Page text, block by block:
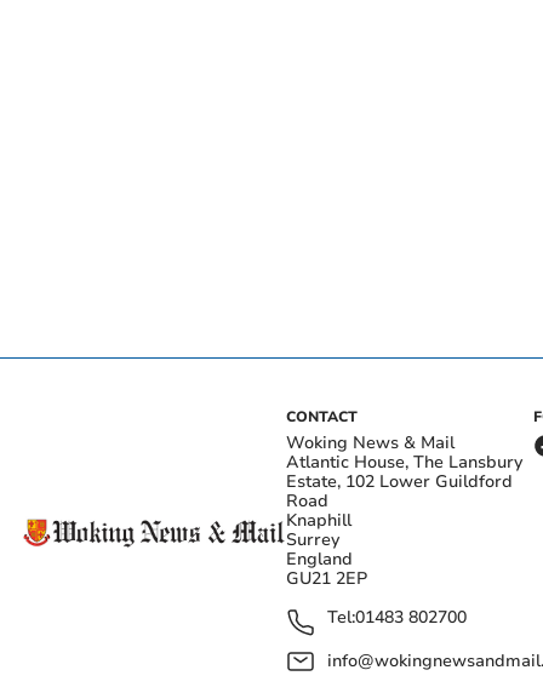
CONTACT
Woking News & Mail
Atlantic House, The Lansbury
Estate, 102 Lower Guildford
Road
Knaphill
Surrey
England
GU21 2EP
Tel:01483 802700